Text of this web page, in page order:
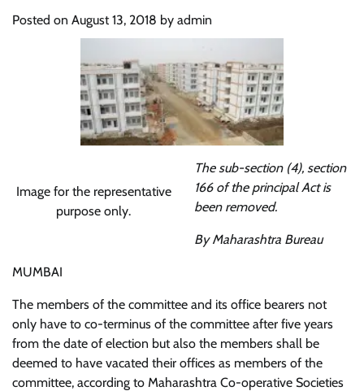
Posted on August 13, 2018 by admin
Image for the representative
purpose only.
The sub-section (4), section
166 of the principal Act is
been removed.
By Maharashtra Bureau
MUMBAI
The members of the committee and its office bearers not
only have to co-terminus of the committee after five years
from the date of election but also the members shall be
deemed to have vacated their offices as members of the
committee, according to Maharashtra Co-operative Societies